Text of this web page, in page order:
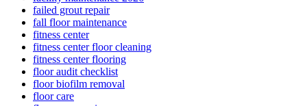
failed grout repair
fall floor maintenance
fitness center
fitness center floor cleaning
fitness center flooring
floor audit checklist
floor biofilm removal
floor care